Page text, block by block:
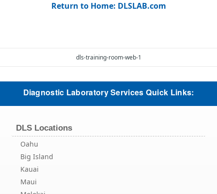
Return to Home: DLSLAB.com
dls-training-room-web-1
Diagnostic Laboratory Services Quick Links:
DLS Locations
Oahu
Big Island
Kauai
Maui